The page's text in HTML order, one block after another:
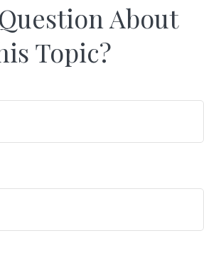
About
Topic?